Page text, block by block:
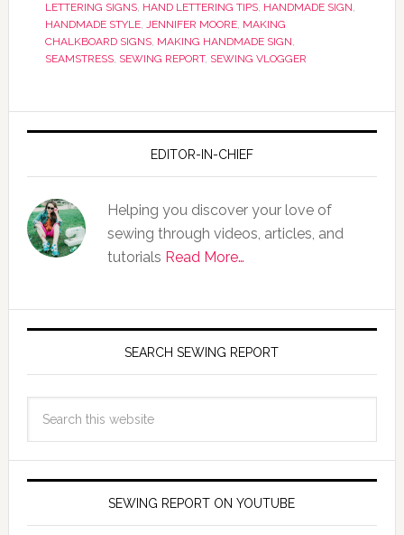
LETTERING SIGNS, HAND LETTERING TIPS, HANDMADE SIGN,
HANDMADE STYLE, JENNIFER MOORE, MAKING
CHALKBOARD SIGNS, MAKING HANDMADE SIGN,
SEAMSTRESS, SEWING REPORT, SEWING VLOGGER
EDITOR-IN-CHIEF
Helping you discover your love of
sewing through videos, articles, and
tutorials Read More…
SEARCH SEWING REPORT
SEWING REPORT ON YOUTUBE